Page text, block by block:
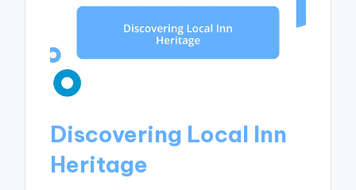
Discovering Local Inn
Heritage